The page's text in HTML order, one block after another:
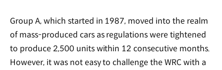
Group A, which started in 1987, moved into the realm
of mass-produced cars as regulations were tightened
to produce 2,500 units within 12 consecutive months.
However, it was not easy to challenge the WRC with a